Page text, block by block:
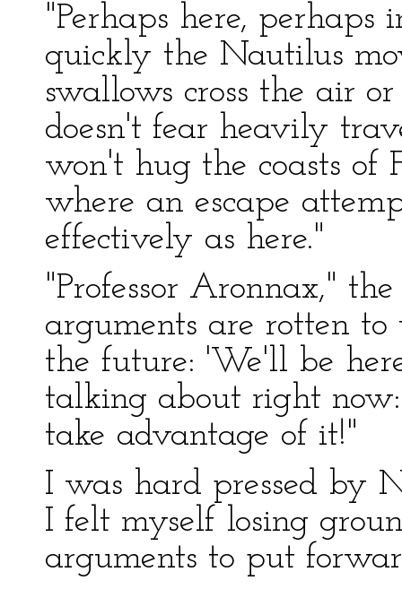
"Perhaps here,
quickly the Nautilus
swallows cross the air
doesn't fear heavily
won't hug the coasts of
where an escape
effectively as here."
"Professor Aronnax,"
arguments are rotten
the future: 'We'll be
talking about right
take advantage of it!"
I was hard pressed by
I felt myself losing
arguments to put